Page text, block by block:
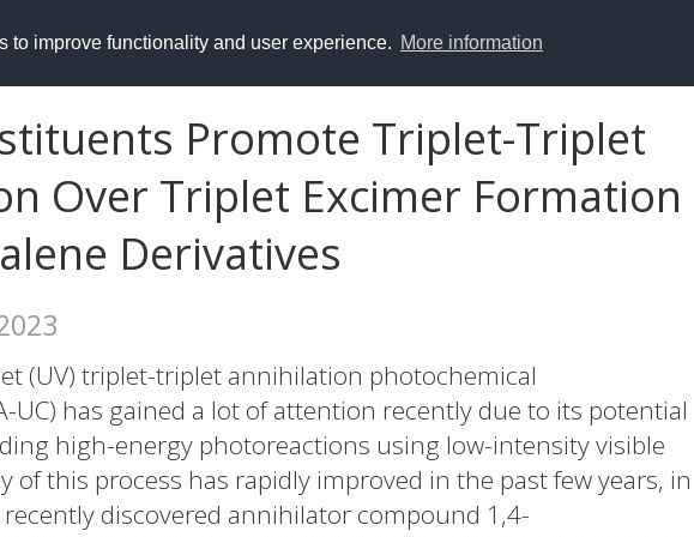
to improve functionality and user experience. More information
Promote Triplet-Triplet
Over Triplet Excimer Formation
Derivatives
(UV) triplet-triplet annihilation photochemical
UC) has gained a lot of attention recently due to its potential
high-energy photoreactions using low-intensity visible
of this process has rapidly improved in the past few years, in
discovered annihilator compound 1,4-